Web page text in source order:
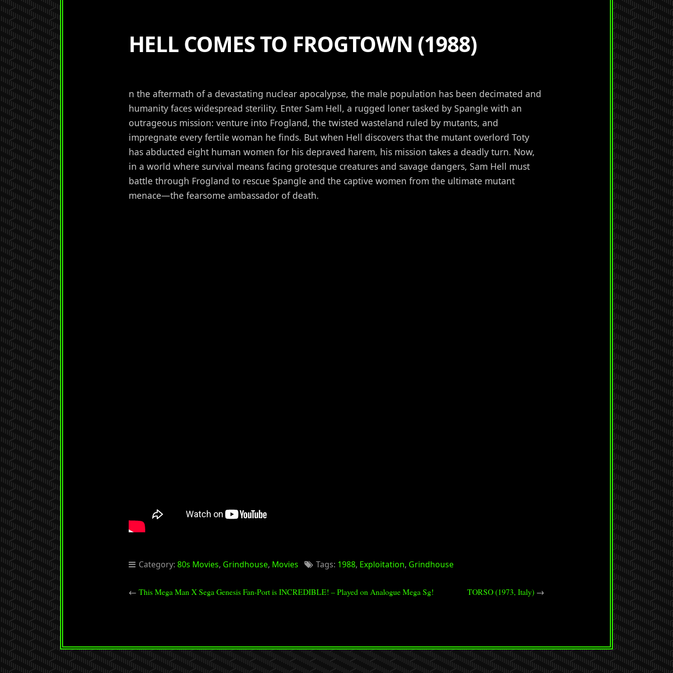
HELL COMES TO FROGTOWN (1988)
n the aftermath of a devastating nuclear apocalypse, the male population has been decimated and
humanity faces widespread sterility. Enter Sam Hell, a rugged loner tasked by Spangle with an
outrageous mission: venture into Frogland, the twisted wasteland ruled by mutants, and
impregnate every fertile woman he finds. But when Hell discovers that the mutant overlord Toty
has abducted eight human women for his depraved harem, his mission takes a deadly turn. Now,
in a world where survival means facing grotesque creatures and savage dangers, Sam Hell must
battle through Frogland to rescue Spangle and the captive women from the ultimate mutant
menace—the fearsome ambassador of death.
Category:80s Movies, Grindhouse, Movies Tags: 1988, Exploitation, Grindhouse
←This Mega Man X Sega Genesis Fan-Port is INCREDIBLE! – Played on Analogue Mega Sg! TORSO (1973, Italy)→